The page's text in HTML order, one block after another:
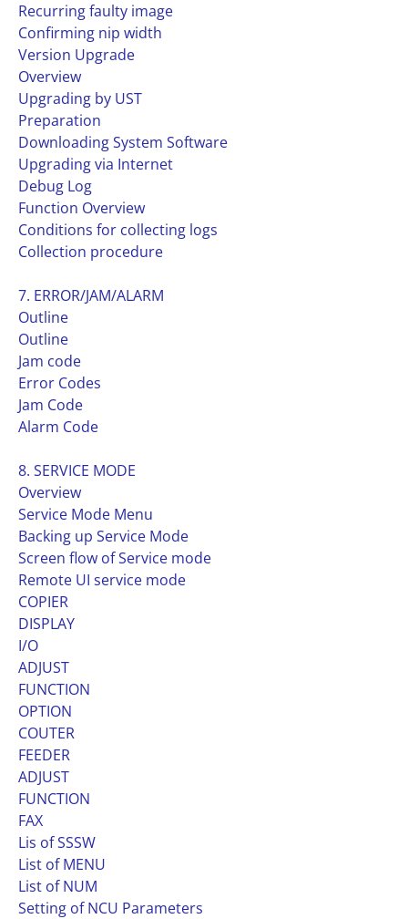
Recurring faulty image
Confirming nip width
Version Upgrade
Overview
Upgrading by UST
Preparation
Downloading System Software
Upgrading via Internet
Debug Log
Function Overview
Conditions for collecting logs
Collection procedure
7. ERROR/JAM/ALARM
Outline
Outline
Jam code
Error Codes
Jam Code
Alarm Code
8. SERVICE MODE
Overview
Service Mode Menu
Backing up Service Mode
Screen flow of Service mode
Remote UI service mode
COPIER
DISPLAY
I/O
ADJUST
FUNCTION
OPTION
COUTER
FEEDER
ADJUST
FUNCTION
FAX
Lis of SSSW
List of MENU
List of NUM
Setting of NCU Parameters